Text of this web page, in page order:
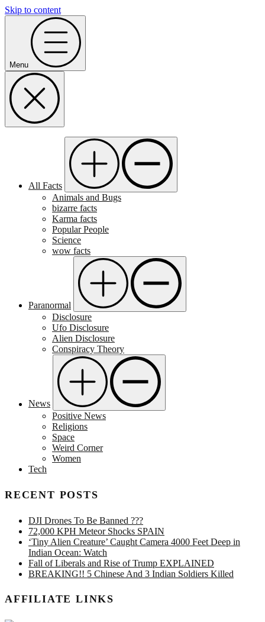
Skip to content
Menu
All Facts
Animals and Bugs
bizarre facts
Karma facts
Popular People
Science
wow facts
Paranormal
Disclosure
Ufo Disclosure
Alien Disclosure
Conspiracy Theory
News
Positive News
Religions
Space
Weird Corner
Women
Tech
RECENT POSTS
DJI Drones To Be Banned ???
72,000 KPH Meteor Shocks SPAIN
‘Tiny Alien Creature’ Caught Camera 4000 Feet Deep in
Indian Ocean: Watch
Fall of Liberals and Rise of Trump EXPLAINED
BREAKING!! 5 Chinese And 3 Indian Soldiers Killed
AFFILIATE LINKS